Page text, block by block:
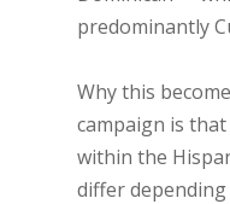
predominantly
Why this
campaign is
within the
differ